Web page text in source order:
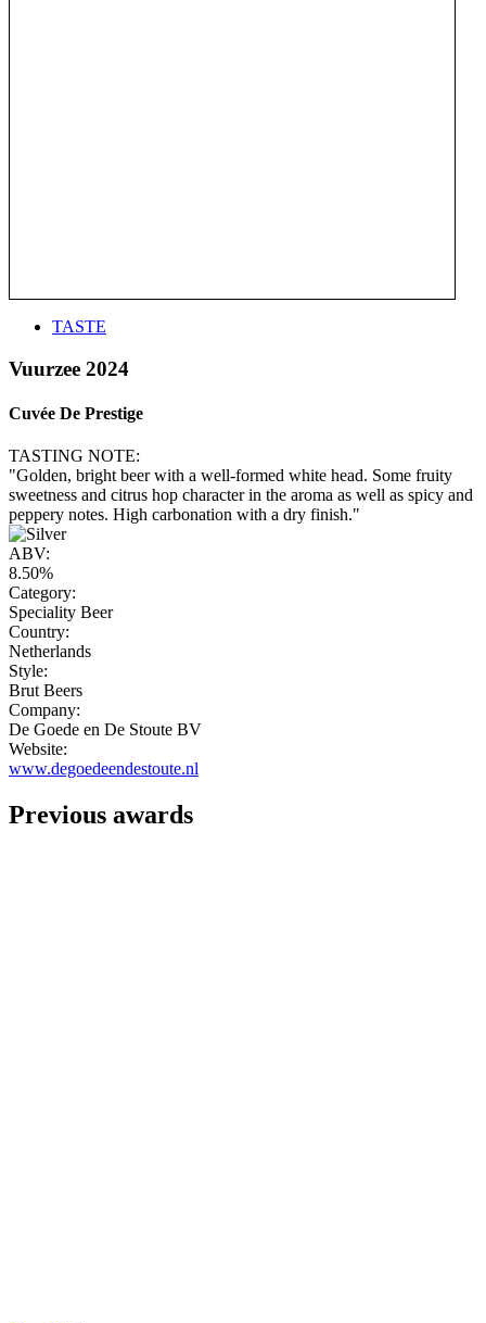
TASTE
Vuurzee 2024
Cuvée De Prestige
TASTING NOTE:
"Golden, bright beer with a well-formed white head. Some fruity
sweetness and citrus hop character in the aroma as well as spicy and
peppery notes. High carbonation with a dry finish."
ABV:
8.50%
Category:
Speciality Beer
Country:
Netherlands
Style:
Brut Beers
Company:
De Goede en De Stoute BV
Website:
www.degoedeendestoute.nl
Previous awards